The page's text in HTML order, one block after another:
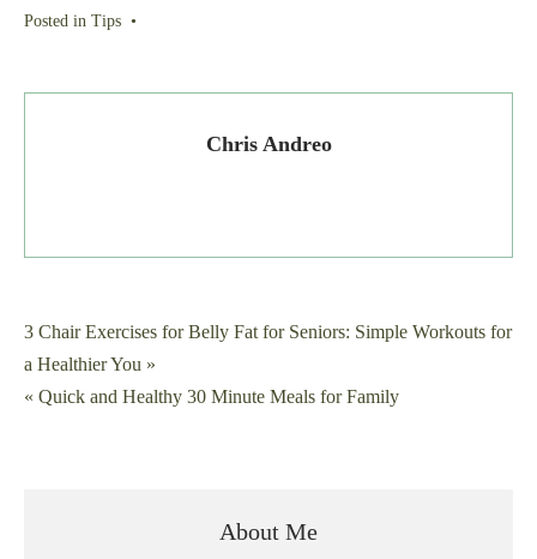
Posted in Tips •
Chris Andreo
Post
navigation
3 Chair Exercises for Belly Fat for Seniors: Simple Workouts for
a Healthier You »
« Quick and Healthy 30 Minute Meals for Family
About Me